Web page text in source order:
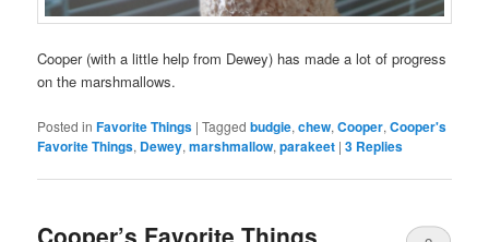
Cooper (with a little help from Dewey) has made a lot of progress
on the marshmallows.
Posted in Favorite Things |Tagged budgie,chew,Cooper,Cooper's
Favorite Things, Dewey,marshmallow,parakeet |3 Replies
Cooper’s Favorite Things